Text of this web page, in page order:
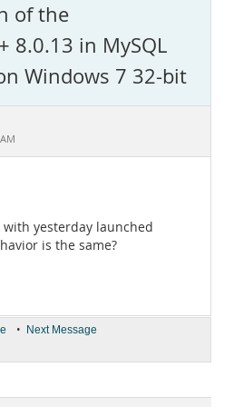
of the
8.0.13 in MySQL
Windows 7 32-bit
with yesterday launched
is the same?
• Next Message